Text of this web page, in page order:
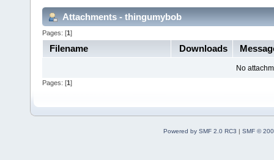
Attachments - thingumybob
Pages: [1]
Filename Downloads
No
Pages: [1 ]
Powered by SMF 2.0 RC3 | SMF ©